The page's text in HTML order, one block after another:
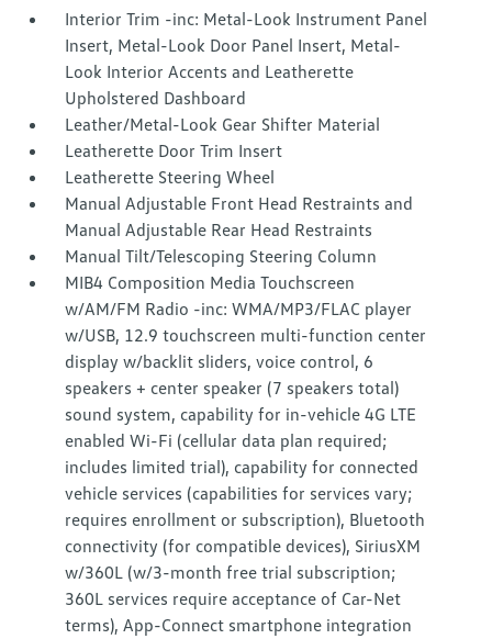
Interior Trim -inc: Metal-Look Instrument Panel
Insert, Metal-Look Door Panel Insert, Metal-
Look Interior Accents and Leatherette
Upholstered Dashboard
Leather/Metal-Look Gear Shifter Material
Leatherette Door Trim Insert
Leatherette Steering Wheel
Manual Adjustable Front Head Restraints and
Manual Adjustable Rear Head Restraints
Manual Tilt/Telescoping Steering Column
MIB4 Composition Media Touchscreen
w/AM/FM Radio -inc: WMA/MP3/FLAC player
w/USB, 12.9 touchscreen multi-function center
display w/backlit sliders, voice control, 6
speakers + center speaker (7 speakers total)
sound system, capability for in-vehicle 4G LTE
enabled Wi-Fi (cellular data plan required;
includes limited trial), capability for connected
vehicle services (capabilities for services vary;
requires enrollment or subscription), Bluetooth
connectivity (for compatible devices), SiriusXM
w/360L (w/3-month free trial subscription;
360L services require acceptance of Car-Net
terms), App-Connect smartphone integration